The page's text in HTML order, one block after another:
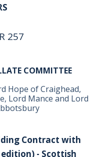
257
COMMITTEE
Hope of Craighead,
Lord Mance and Lord
Contract with
edition) - Scottish